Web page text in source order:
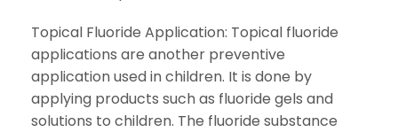
Topical Fluoride Application: Topical fluoride
applications are another preventive
application used in children. It is done by
applying products such as fluoride gels and
solutions to children. The fluoride substance